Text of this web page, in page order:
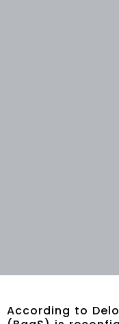
According to